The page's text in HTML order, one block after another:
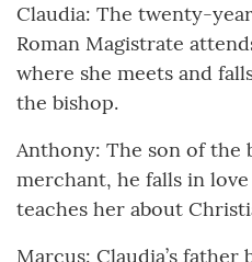
Claudia: The twenty-
Roman Magistrate
where she meets and
the bishop.
Anthony: The son of the
merchant, he falls in
teaches her about
Marcus: Claudia’s